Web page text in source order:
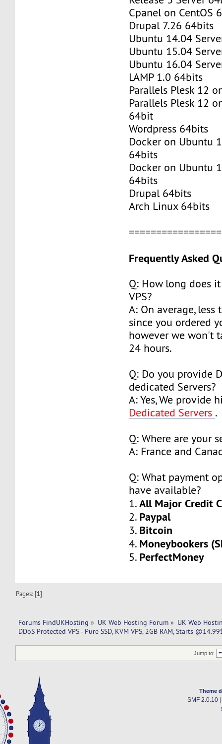
Cpanel on CentOS
Drupal 7.26 64bits
Ubuntu 14.04
Ubuntu 15.04
Ubuntu 16.04
LAMP 1.0 64bits
Parallels Plesk 12
Parallels Plesk 12
64bit
Wordpress 64bits
Docker on Ubuntu
64bits
Docker on Ubuntu
64bits
Drupal 64bits
Arch Linux 64bits
Frequently Asked
Q: How long does
VPS?
A: On average, less
since you ordered
however we won't
24 hours.
Q: Do you provide
dedicated Servers?
A: Yes, We provide
Dedicated Servers .
Q: Where are your
A: France and
Q: What payment
have available?
1.All Major Credit
2. Paypal
3. Bitcoin
4. Moneybookers
5. PerfectMoney
Pages: [1]
Forums FindUKHosting » UK Web Hosting Forum » UK Web
DDoS Protected VPS - Pure SSD, KVM VPS, 2GB RAM, Starts
Jump to:
Theme
SMF 2.0.10|